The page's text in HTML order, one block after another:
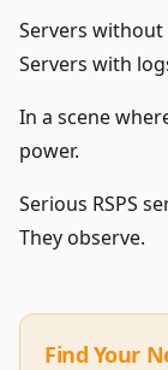
Servers
Servers with
In a scene
power.
Serious RSPS
They observe.
Find Your